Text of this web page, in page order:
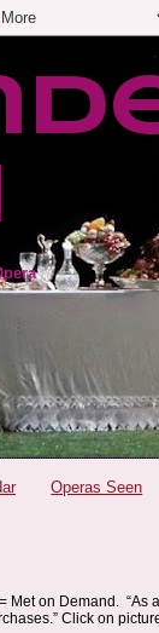
Operas Seen
Met on Demand. “As
Click on